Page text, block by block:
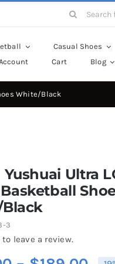
Search
Casual Shoes
Cart Blog
White/Black
Yushuai Ultra
3
leave a review.